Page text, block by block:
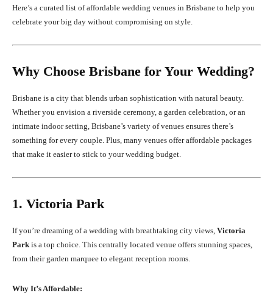
Here’s a curated list of affordable wedding venues in Brisbane to help you
celebrate your big day without compromising on style.
Why Choose Brisbane for Your Wedding?
Brisbane is a city that blends urban sophistication with natural beauty.
Whether you envision a riverside ceremony, a garden celebration, or an
intimate indoor setting, Brisbane’s variety of venues ensures there’s
something for every couple. Plus, many venues offer affordable packages
that make it easier to stick to your wedding budget.
1. Victoria Park
If you’re dreaming of a wedding with breathtaking city views, Victoria
Park is a top choice. This centrally located venue offers stunning spaces,
from their garden marquee to elegant reception rooms.
Why It’s Affordable: